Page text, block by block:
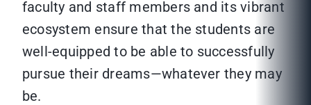
faculty and staff members and its vibrant
ecosystem ensure that the students are
well-equipped to be able to successfully
pursue their dreams—whatever they may
be.